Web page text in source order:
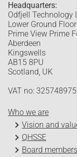
Headquarters:
Odfjell Technology
Lower Ground Floor
Prime View Prime
Aberdeen
Kingswells
AB15 8PU
Scotland, UK
VAT no: 325748975
Who we are
Vision and
QHSSE
Board members